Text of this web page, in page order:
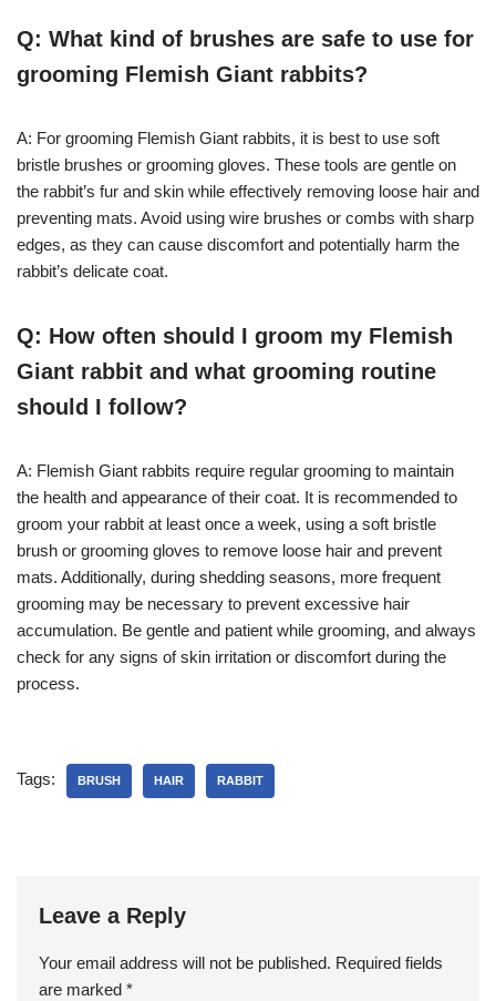
Q: What kind of brushes are safe to use for
grooming Flemish Giant rabbits?
A: For grooming Flemish Giant rabbits, it is best to use soft
bristle brushes or grooming gloves. These tools are gentle on
the rabbit’s fur and skin while effectively removing loose hair and
preventing mats. Avoid using wire brushes or combs with sharp
edges, as they can cause discomfort and potentially harm the
rabbit’s delicate coat.
Q: How often should I groom my Flemish
Giant rabbit and what grooming routine
should I follow?
A: Flemish Giant rabbits require regular grooming to maintain
the health and appearance of their coat. It is recommended to
groom your rabbit at least once a week, using a soft bristle
brush or grooming gloves to remove loose hair and prevent
mats. Additionally, during shedding seasons, more frequent
grooming may be necessary to prevent excessive hair
accumulation. Be gentle and patient while grooming, and always
check for any signs of skin irritation or discomfort during the
process.
Tags: BRUSH HAIR RABBIT
Leave a Reply
Your email address will not be published. Required fields
are marked *